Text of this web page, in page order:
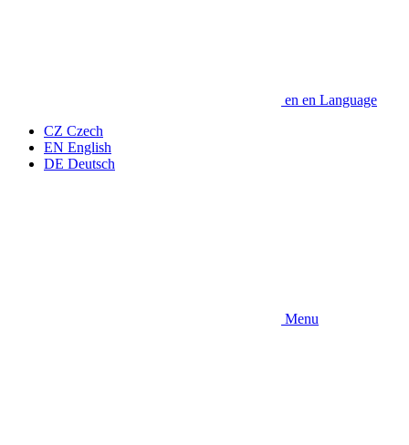
en en Language
CZ Czech
EN English
DE Deutsch
Menu